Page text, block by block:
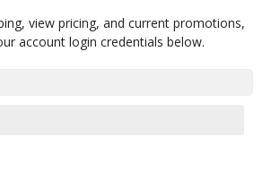
view pricing, and current promotions,
account login credentials below.